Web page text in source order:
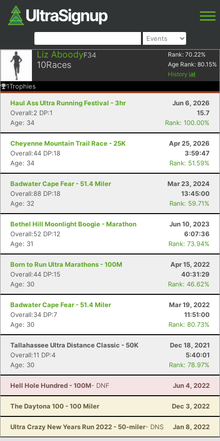
Liz AboodyF34
10Races
Rank: 70.22%
Age Rank: 80.15%
History
1Trophies
Haul Ass Ultra Running Festival - 3hr
Jun 6, 2026
Overall:2 DP:1
15.7
Age: 34
Rank: 100.00%
Cheyenne Mountain Trail Race - 25K
Apr 25, 2026
Overall:44 DP:18
3:59:47
Age: 34
Rank: 51.59%
Badwater Cape Fear - 51.4 Miler
Mar 23, 2024
Overall:88 DP:18
13:45:00
Age: 32
Rank: 59.71%
Bethel Hill Moonlight Boogie - Marathon
Jun 10, 2023
Overall:52 DP:12
6:07:36
Age: 31
Rank: 73.94%
Born to Run Ultra Marathons - 100M
Apr 15, 2022
Overall:44 DP:15
40:31:29
Age: 30
Rank: 46.62%
Badwater Cape Fear - 51.4 Miler
Mar 19, 2022
Overall:34 DP:7
11:51:00
Age: 30
Rank: 80.73%
Tallahassee Ultra Distance Classic - 50K
Dec 18, 2021
Overall:11 DP:4
5:40:01
Age: 30
Rank: 78.97%
Hell Hole Hundred - 100M- DNF Jun 4, 2022
The Daytona 100 - 100 Miler Dec 3, 2022
Ultra Crazy New Years Run 2022 - 50-miler- DNS Jan 8, 2022